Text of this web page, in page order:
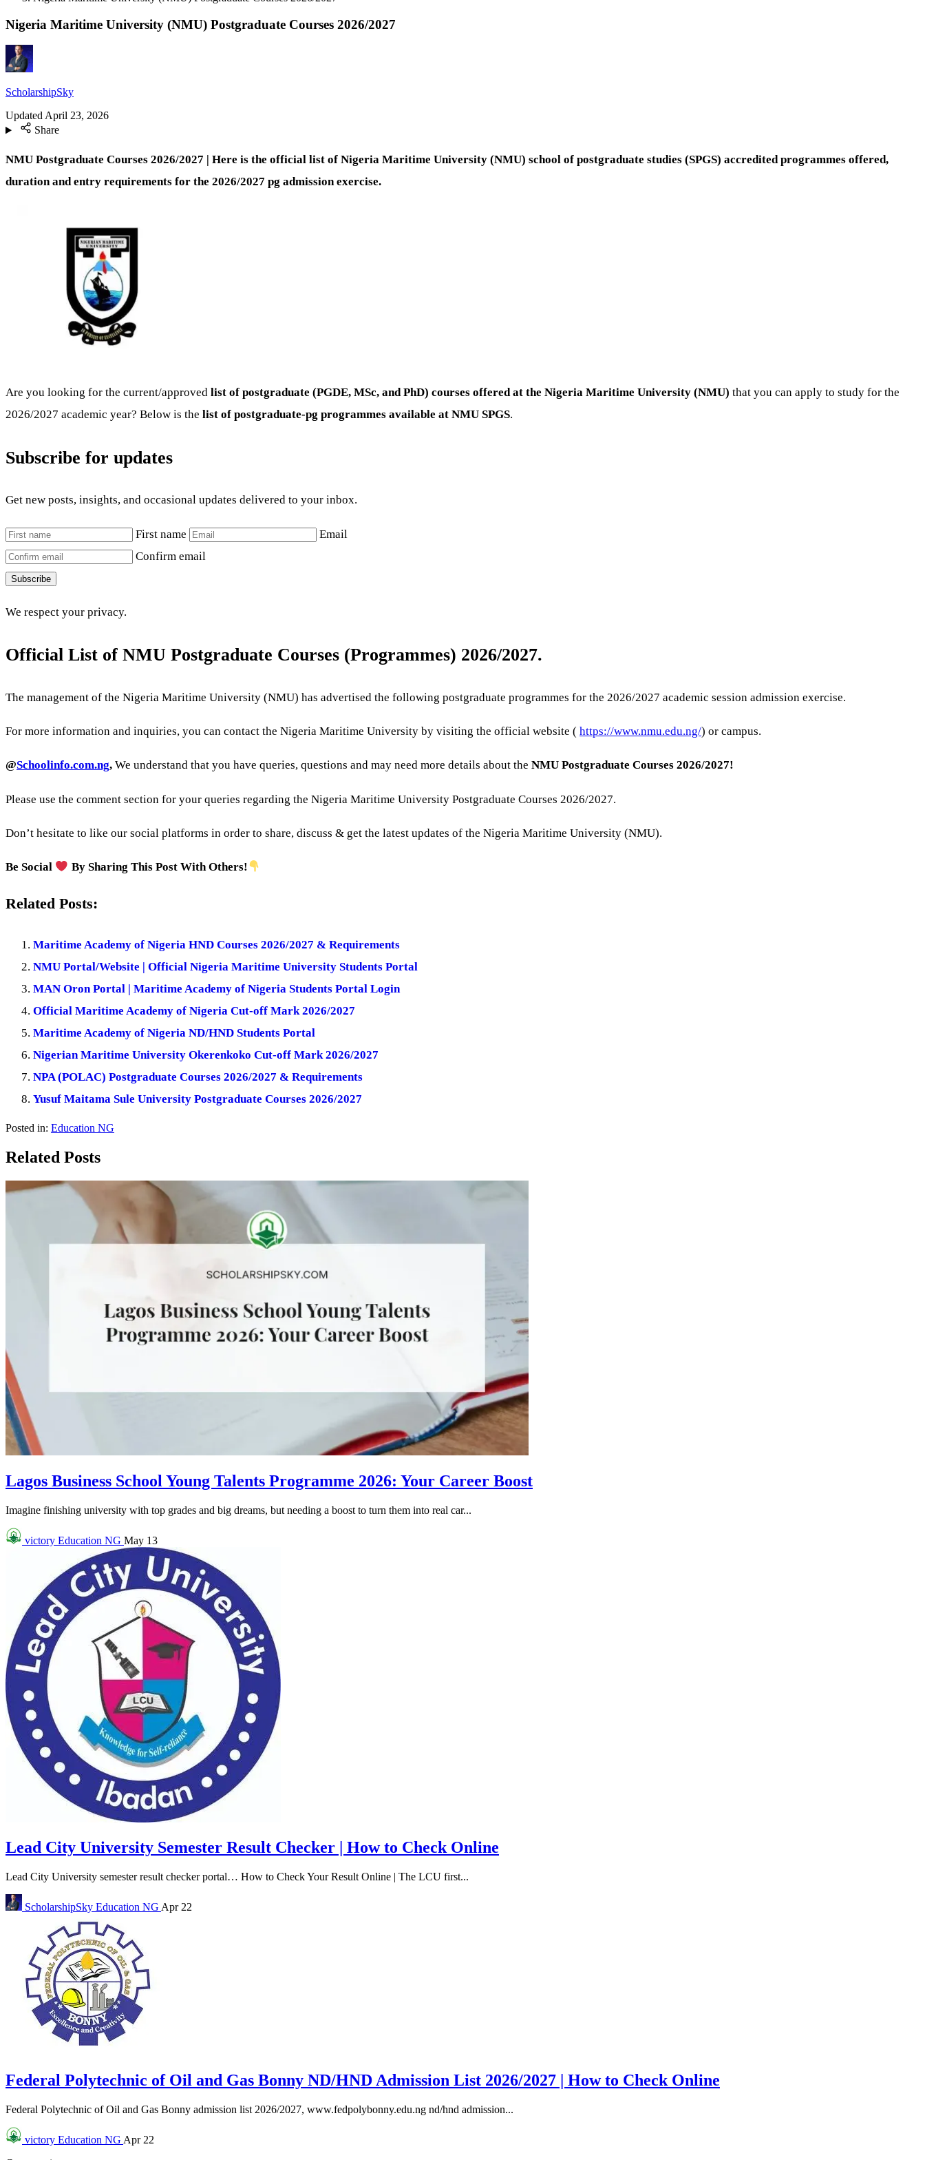
Nigeria Maritime University (NMU) Postgraduate Courses 2026/2027
ScholarshipSky
UpdatedApril 23, 2026
Share
NMU Postgraduate Courses 2026/2027 | Here is the official list of Nigeria Maritime University (NMU) school of postgraduate studies (SPGS) accredited programmes offered,
duration and entry requirements for the 2026/2027 pg admission exercise.
Are you looking for the current/approved list of postgraduate (PGDE, MSc, and PhD) courses offered at the Nigeria Maritime University (NMU) that you can apply to study for the
2026/2027 academic year? Below is the list of postgraduate-pg programmes available at NMU SPGS.
Subscribe for updates
Get new posts, insights, and occasional updates delivered to your inbox.
First name
Email
Confirm email
Subscribe
We respect your privacy.
Official List of NMU Postgraduate Courses (Programmes) 2026/2027.
The management of the Nigeria Maritime University (NMU) has advertised the following postgraduate programmes for the 2026/2027 academic session admission exercise.
For more information and inquiries, you can contact the Nigeria Maritime University by visiting the official website ( https://www.nmu.edu.ng/) or campus.
@Schoolinfo.com.ng, We understand that you have queries, questions and may need more details about the NMU Postgraduate Courses 2026/2027!
Please use the comment section for your queries regarding the Nigeria Maritime University Postgraduate Courses 2026/2027.
Don’t hesitate to like our social platforms in order to share, discuss & get the latest updates of the Nigeria Maritime University (NMU).
Be Social By Sharing This Post With Others!
Related Posts:
Maritime Academy of Nigeria HND Courses 2026/2027 & Requirements
NMU Portal/Website | Official Nigeria Maritime University Students Portal
MAN Oron Portal | Maritime Academy of Nigeria Students Portal Login
Official Maritime Academy of Nigeria Cut-off Mark 2026/2027
Maritime Academy of Nigeria ND/HND Students Portal
Nigerian Maritime University Okerenkoko Cut-off Mark 2026/2027
NPA (POLAC) Postgraduate Courses 2026/2027 & Requirements
Yusuf Maitama Sule University Postgraduate Courses 2026/2027
Posted in: Education NG
Related Posts
Lagos Business School Young Talents Programme 2026: Your Career Boost
Imagine finishing university with top grades and big dreams, but needing a boost to turn them into real car...
victory Education NG May 13
Lead City University Semester Result Checker | How to Check Online
Lead City University semester result checker portal… How to Check Your Result Online | The LCU first...
ScholarshipSky Education NG Apr 22
Federal Polytechnic of Oil and Gas Bonny ND/HND Admission List 2026/2027 | How to Check Online
Federal Polytechnic of Oil and Gas Bonny admission list 2026/2027, www.fedpolybonny.edu.ng nd/hnd admission...
victory Education NG Apr 22